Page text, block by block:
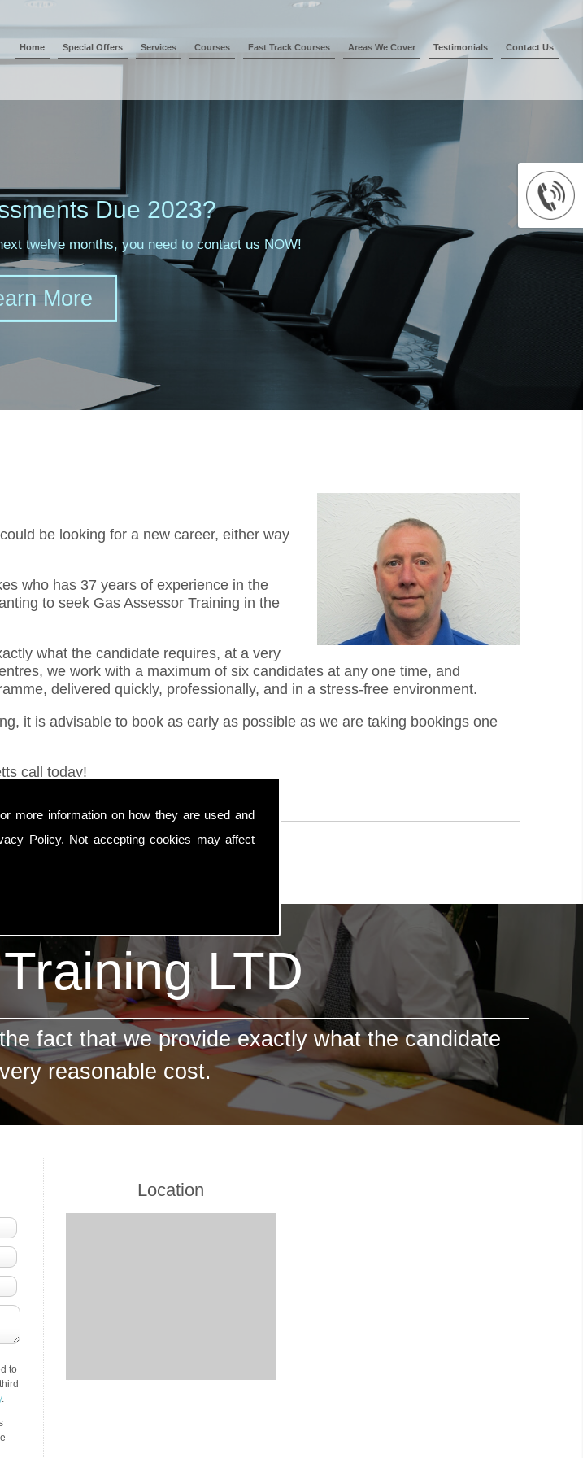
more information on how they are used and
Policy. Not accepting cookies may affect
Home Special Offers Services Courses Fast Track Courses Areas We Cover Testimonials Contact Us
Due 2023?
twelve months, you need to contact us NOW!
be looking for a new career, either way
who has 37 years of experience in the
to seek Gas Assessor Training in the
what the candidate requires, at a very
we work with a maximum of six candidates at any one time, and
delivered quickly, professionally, and in a stress-free environment.
it is advisable to book as early as possible as we are taking bookings one
call today!
LTD
fact that we provide exactly what the candidate
reasonable cost.
to
.
Location